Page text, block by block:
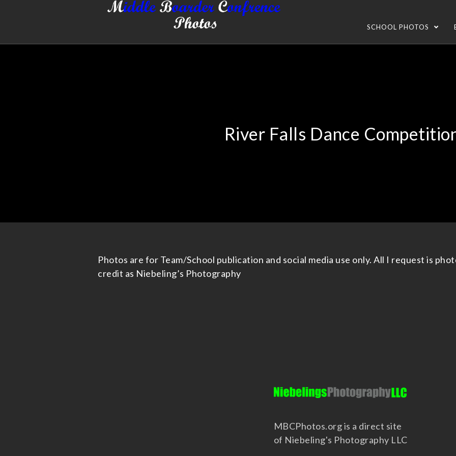
SCHOOL PHOTOS
River Falls Dance
Photos are for Team/School publication and social media use only. All I request is
credit as Niebeling’s Photography
MBCPhotos.org is a direct site
of Niebeling's Photography LLC